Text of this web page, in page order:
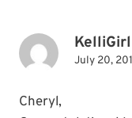
KelliGirl
July 20,
Cheryl,